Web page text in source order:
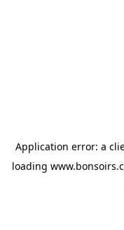
Application error: a
loading